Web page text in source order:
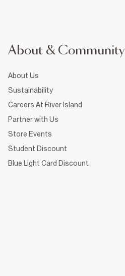
About & Community
About Us
Sustainability
Careers At River Island
Partner with Us
Store Events
Student Discount
Blue Light Card Discount